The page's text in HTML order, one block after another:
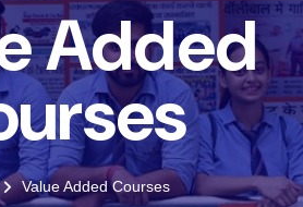
Added
Value Added Courses